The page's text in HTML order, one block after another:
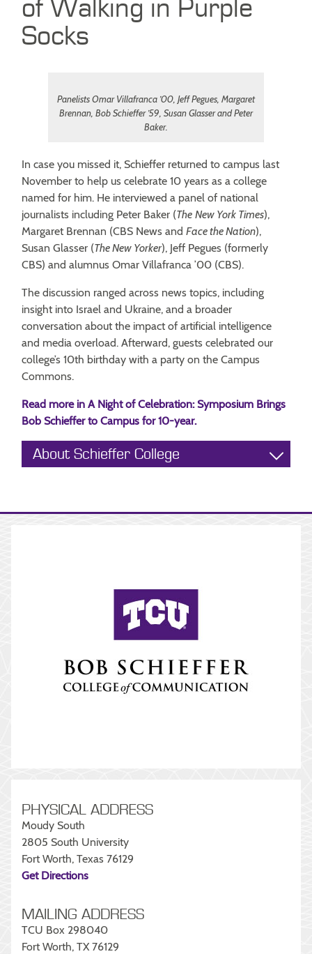
of Walking in Purple
Socks
Panelists Omar Villafranca ’00, Jeff Pegues, Margaret
Brennan, Bob Schieffer ’59, Susan Glasser and Peter
Baker.
In case you missed it, Schieffer returned to campus last
November to help us celebrate 10 years as a college
named for him. He interviewed a panel of national
journalists including Peter Baker (The New York Times),
Margaret Brennan (CBS News and Face the Nation),
Susan Glasser (The New Yorker), Jeff Pegues (formerly
CBS) and alumnus Omar Villafranca ’00 (CBS).
The discussion ranged across news topics, including
insight into Israel and Ukraine, and a broader
conversation about the impact of artificial intelligence
and media overload. Afterward, guests celebrated our
college’s 10th birthday with a party on the Campus
Commons.
Read more in A Night of Celebration: Symposium Brings
Bob Schieffer to Campus for 10-year.
About Schieffer College
PHYSICAL ADDRESS
Moudy South
2805 South University
Fort Worth, Texas 76129
Get Directions
MAILING ADDRESS
TCU Box 298040
Fort Worth, TX 76129